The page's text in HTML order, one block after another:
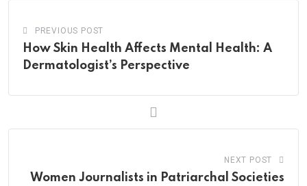
PREVIOUS POST
How Skin Health Affects Mental Health: A
Dermatologist’s Perspective
NEXT POST
Women Journalists in Patriarchal Societies